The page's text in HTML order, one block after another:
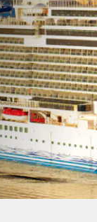
CRUISE INFO